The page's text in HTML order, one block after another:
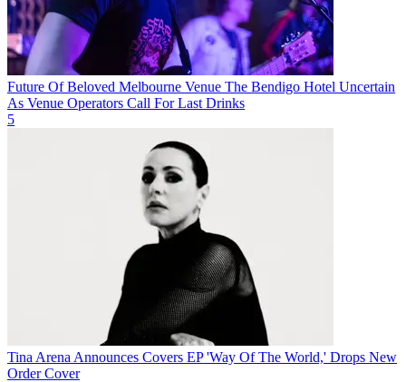
Future Of Beloved Melbourne Venue The Bendigo Hotel Uncertain
As Venue Operators Call For Last Drinks
5
Tina Arena Announces Covers EP 'Way Of The World,' Drops New
Order Cover